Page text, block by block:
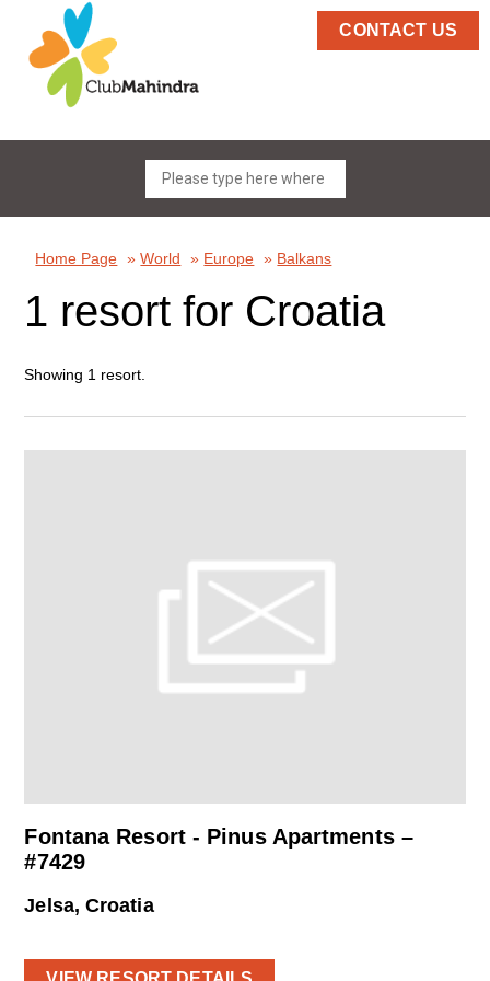
CONTACT US
Home Page »World » Europe » Balkans
1 resort for Croatia
Showing 1 resort.
Fontana Resort - Pinus Apartments –
#7429
Jelsa, Croatia